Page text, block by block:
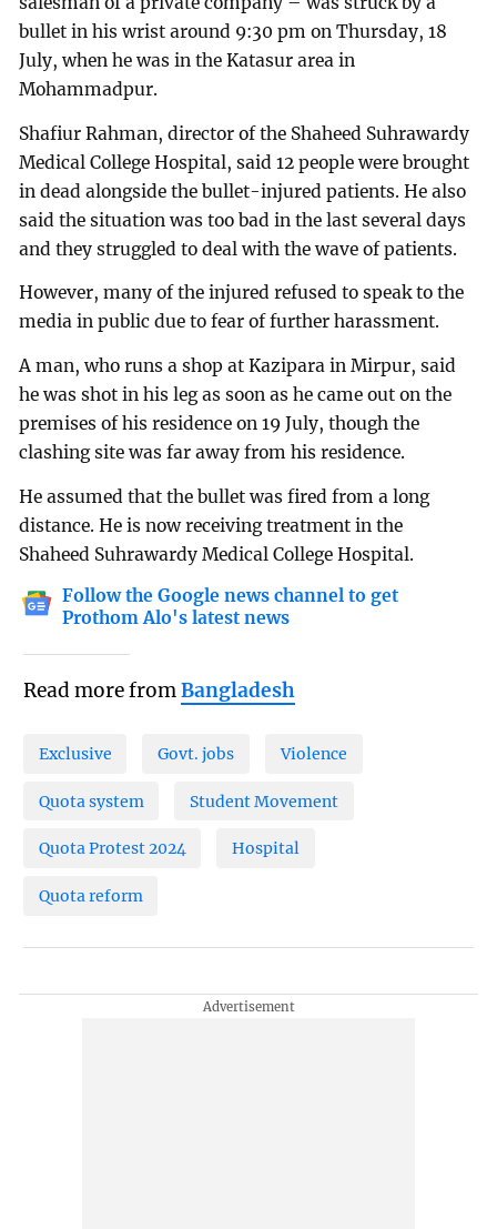
bullet in his wrist around 9:30 pm on Thursday, 18
July, when he was in the Katasur area in
Mohammadpur.
Shafiur Rahman, director of the Shaheed Suhrawardy
Medical College Hospital, said 12 people were brought
in dead alongside the bullet-injured patients. He also
said the situation was too bad in the last several days
and they struggled to deal with the wave of patients.
However, many of the injured refused to speak to the
media in public due to fear of further harassment.
A man, who runs a shop at Kazipara in Mirpur, said
he was shot in his leg as soon as he came out on the
premises of his residence on 19 July, though the
clashing site was far away from his residence.
He assumed that the bullet was fired from a long
distance. He is now receiving treatment in the
Shaheed Suhrawardy Medical College Hospital.
Follow the Google news channel to get
Prothom Alo's latest news
Read more fromBangladesh
Exclusive Govt. jobs Violence
Quota system Student Movement
Quota Protest 2024 Hospital
Quota reform